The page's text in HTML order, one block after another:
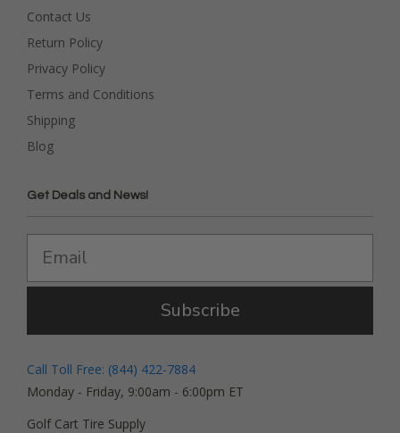
Contact Us
Return Policy
Privacy Policy
Terms and Conditions
Shipping
Blog
Get Deals and News!
Subscribe
Call Toll Free: (844) 422-7884
Monday - Friday, 9:00am - 6:00pm ET
Golf Cart Tire Supply